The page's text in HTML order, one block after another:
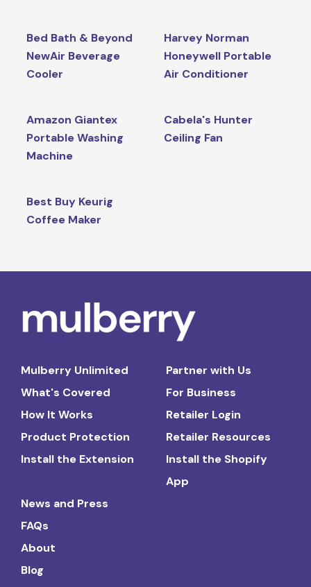
Bed Bath & Beyond
NewAir Beverage
Cooler
Harvey Norman
Honeywell Portable
Air Conditioner
Amazon Giantex
Portable Washing
Machine
Cabela's Hunter
Ceiling Fan
Best Buy Keurig
Coffee Maker
Mulberry Unlimited
What's Covered
How It Works
Product Protection
Install the Extension
Partner with Us
For Business
Retailer Login
Retailer Resources
Install the Shopify
App
News and Press
FAQs
About
Blog